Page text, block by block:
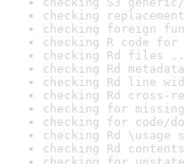
checking
checking foreign
checking R code
checking Rd files
checking Rd
checking Rd line
checking Rd cross-
checking for
checking for code/
checking Rd \usage
checking Rd